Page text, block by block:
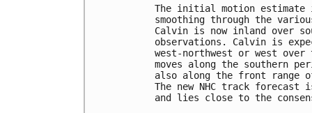
The initial motion estimate
smoothing through the
Calvin is now inland over
observations. Calvin is
west-northwest or west
moves along the southern
also along the front range
The new NHC track
and lies close to the